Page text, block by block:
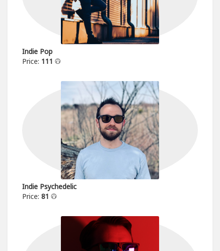
Indie Pop
Price: 111
Indie Psychedelic
Price: 81